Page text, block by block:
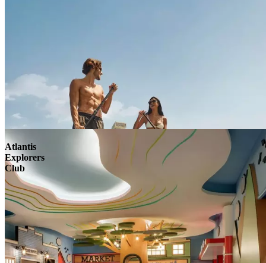
Atlantis
Explorers
Club